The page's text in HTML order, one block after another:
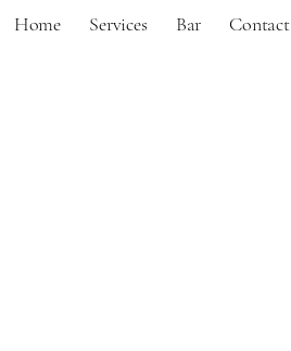
Home Services Bar Contact